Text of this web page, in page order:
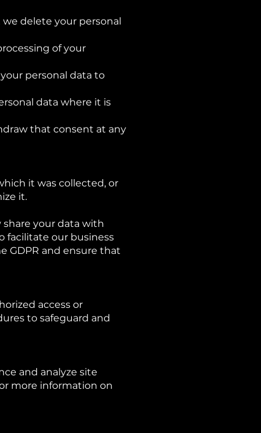
delete your personal
of your
personal data to
data where it is
that consent at any
it was collected, or
it.
your data with
facilitate our business
GDPR and ensure that
access or
to safeguard and
and analyze site
more information on